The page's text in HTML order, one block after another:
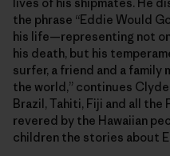
the phrase “Eddie Would
his life—representing not
his death, but his
surfer, a friend and a family
the world,” continues
Brazil, Tahiti, Fiji and all the
revered by the Hawaiian
children the stories about